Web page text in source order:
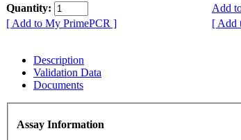
Quantity:
Add
[ Add to My PrimePCR ]
[ Add
Description
Validation Data
Documents
Assay Information